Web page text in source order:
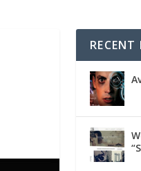
RECENT